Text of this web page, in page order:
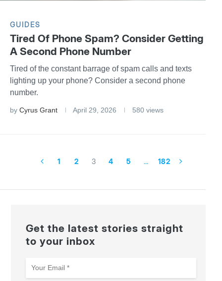
GUIDES
Tired Of Phone Spam? Consider Getting
A Second Phone Number
Tired of the constant barrage of spam calls and texts
lighting up your phone? Consider a second phone
number.
by Cyrus Grant April 29, 2026 580 views
1 2 3 4 5 … 182
Get the latest stories straight
to your inbox
Email
*